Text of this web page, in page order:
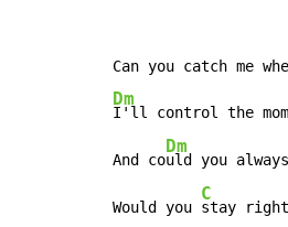
Dm
I'll control the
And co
Dm
uld you
Would you
C
stay right